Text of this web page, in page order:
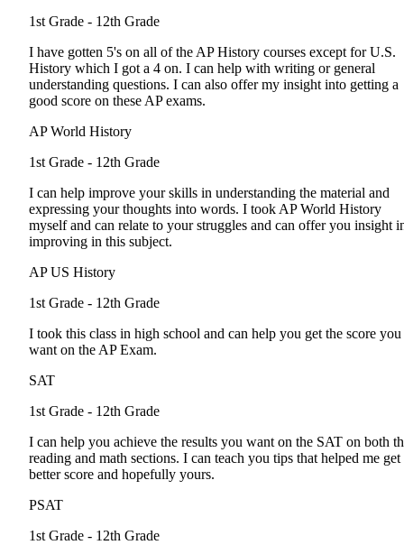
1st Grade - 12th Grade
I have gotten 5's on all of the AP History courses except for U.S.
History which I got a 4 on. I can help with writing or general
understanding questions. I can also offer my insight into getting a
good score on these AP exams.
AP World History
1st Grade - 12th Grade
I can help improve your skills in understanding the material and
expressing your thoughts into words. I took AP World History
myself and can relate to your struggles and can offer you insight
improving in this subject.
AP US History
1st Grade - 12th Grade
I took this class in high school and can help you get the score you
want on the AP Exam.
SAT
1st Grade - 12th Grade
I can help you achieve the results you want on the SAT on both
reading and math sections. I can teach you tips that helped me get
better score and hopefully yours.
PSAT
1st Grade - 12th Grade